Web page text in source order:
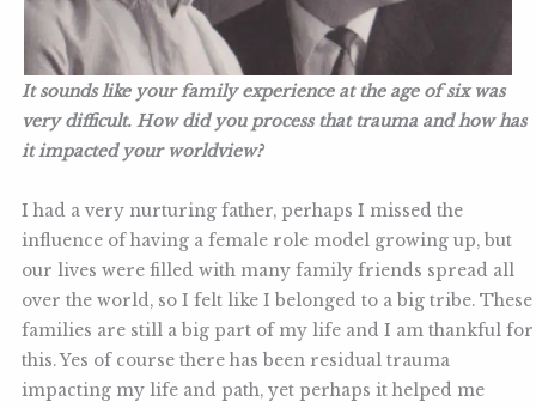
It sounds like your family experience at the age of six was
very difficult. How did you process that trauma and how has
it impacted your worldview?
I had a very nurturing father, perhaps I missed the
influence of having a female role model growing up, but
our lives were filled with many family friends spread all
over the world, so I felt like I belonged to a big tribe. These
families are still a big part of my life and I am thankful for
this. Yes of course there has been residual trauma
impacting my life and path, yet perhaps it helped me